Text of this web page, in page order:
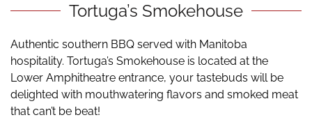
Tortuga’s Smokehouse
Authentic southern BBQ served with Manitoba
hospitality. Tortuga’s Smokehouse is located at the
Lower Amphitheatre entrance, your tastebuds will be
delighted with mouthwatering flavors and smoked meat
that can’t be beat!